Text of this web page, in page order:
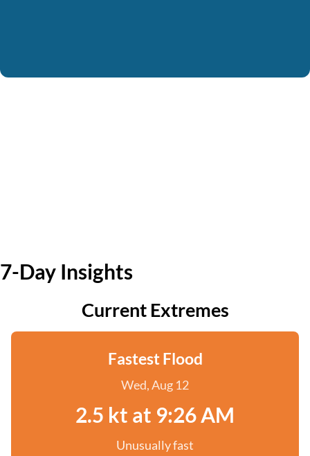
7-Day Insights
Current Extremes
Fastest Flood
Wed, Aug 12
2.5 kt at 9:26 AM
Unusually fast